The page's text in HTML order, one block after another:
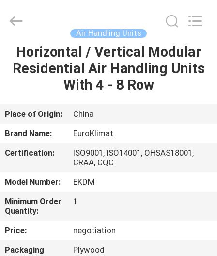
HOME
PRODUCTS
ABOUT
US
FACTORY
TOUR
QUALITY
CONTROL
Supplier.
Copyright
Guangdong
EuroKlimat
Rights
Air Handling Units
Horizontal / Vertical Modular
Residential Air Handling Units
With 4 - 8 Row
Place of Origin:
China
Brand Name:
EuroKlimat
Certification:
ISO9001, ISO14001, OHSAS18001,
CRAA, CQC
Model Number:
EKDM
Minimum Order
Quantity:
1
Price:
negotiation
Packaging
Plywood